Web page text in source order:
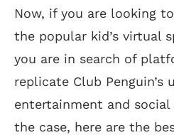
Now, if you are looking
the popular kid’s virtual
you are in search of
replicate Club Penguin’s
entertainment and
the case, here are the